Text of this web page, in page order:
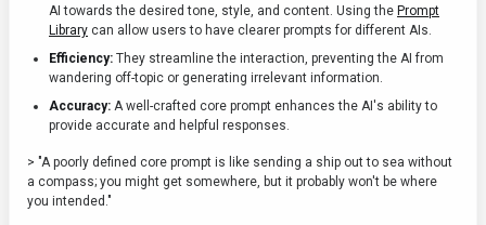
AI towards the desired tone, style, and content. Using the Prompt
Library can allow users to have clearer prompts for different AIs.
Efficiency: They streamline the interaction, preventing the AI from
wandering off-topic or generating irrelevant information.
Accuracy: A well-crafted core prompt enhances the AI's ability to
provide accurate and helpful responses.
> "A poorly defined core prompt is like sending a ship out to sea without
a compass; you might get somewhere, but it probably won't be where
you intended."